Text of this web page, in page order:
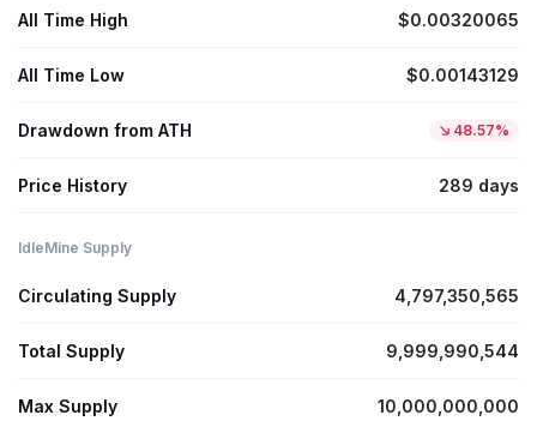
All Time High $0.00320065
All Time Low $0.00143129
Drawdown from ATH 48.57%
Price History 289 days
IdleMine Supply
Circulating Supply 4,797,350,565
Total Supply 9,999,990,544
Max Supply 10,000,000,000